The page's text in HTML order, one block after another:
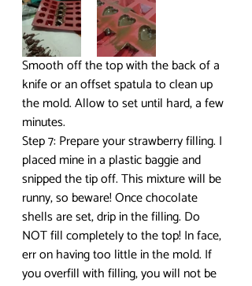
Smooth off the top with the back of a
knife or an offset spatula to clean up
the mold. Allow to set until hard, a few
minutes.
Step 7: Prepare your strawberry filling. I
placed mine in a plastic baggie and
snipped the tip off. This mixture will be
runny, so beware! Once chocolate
shells are set, drip in the filling. Do
NOT fill completely to the top! In face,
err on having too little in the mold. If
you overfill with filling, you will not be